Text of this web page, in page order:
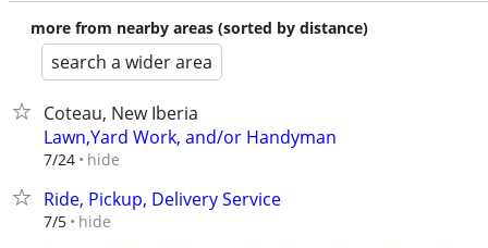
more from nearby areas (sorted by distance)
search a wider area
Coteau, New Iberia
Lawn,Yard Work, and/or Handyman
7/24 hide
Ride, Pickup, Delivery Service
7/5 hide